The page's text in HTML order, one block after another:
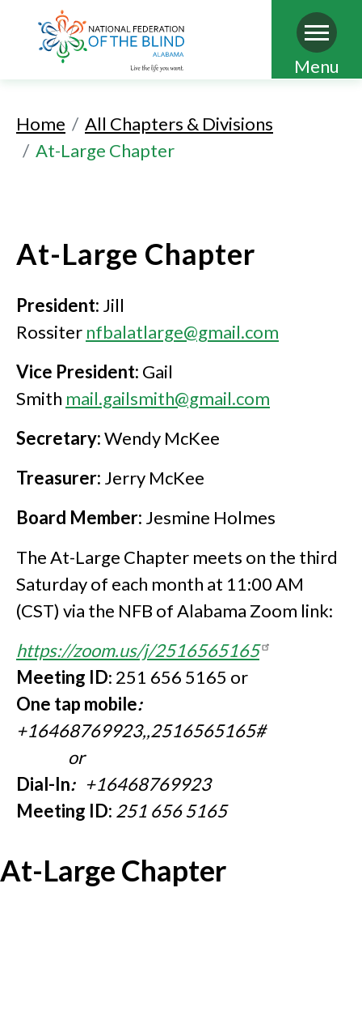
Skip
content
Menu
Home
All Chapters & Divisions
At-Large Chapter
At-Large Chapter
President: Jill
Rossiter nfbalatlarge@gmail.com
Vice President: Gail
Smith mail.gailsmith@gmail.com
Secretary:Wendy McKee
Treasurer: Jerry McKee
Board Member: Jesmine Holmes
The At-Large Chapter meets on the third
Saturday of each month at 11:00 AM
(CST) via the NFB of Alabama Zoom link:
https://zoom.us/j/2516565165
Meeting ID: 251 656 5165 or
One tap mobile:
+16468769923,,2516565165#
or
Dial-In: +16468769923
Meeting ID: 251 656 5165
At-Large Chapter